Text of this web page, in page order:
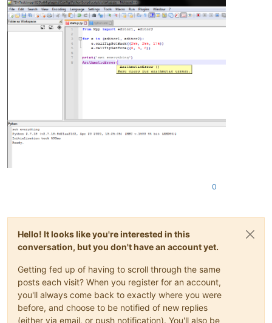
0
Hello! It looks like you're interested in this
conversation, but you don't have an account yet.
Getting fed up of having to scroll through the same
posts each visit? When you register for an account,
you'll always come back to exactly where you were
before, and choose to be notified of new replies
(either via email, or push notification). You'll also be